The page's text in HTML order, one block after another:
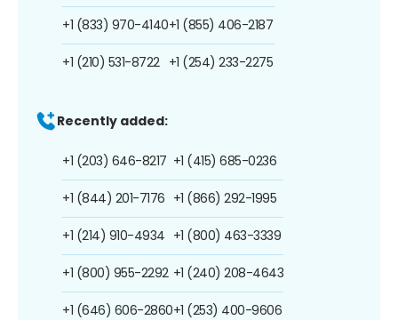
+1 (833) 970-4140
+1 (210) 531-8722
+1 (855) 406-2187
+1 (254) 233-2275
Recently added:
+1 (203) 646-8217
+1 (844) 201-7176
+1 (214) 910-4934
+1 (800) 955-2292
+1 (646) 606-2860
+1 (415) 685-0236
+1 (866) 292-1995
+1 (800) 463-3339
+1 (240) 208-4643
+1 (253) 400-9606